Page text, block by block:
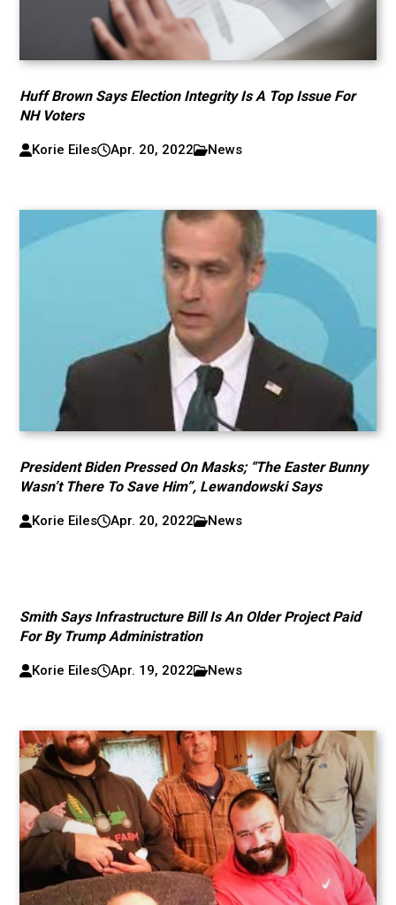
Huff Brown Says Election Integrity Is A Top Issue For
NH Voters
Korie Eiles Apr. 20, 2022 News
President Biden Pressed On Masks; “The Easter Bunny
Wasn’t There To Save Him”, Lewandowski Says
Korie Eiles Apr. 20, 2022 News
Smith Says Infrastructure Bill Is An Older Project Paid
For By Trump Administration
Korie Eiles Apr. 19, 2022 News